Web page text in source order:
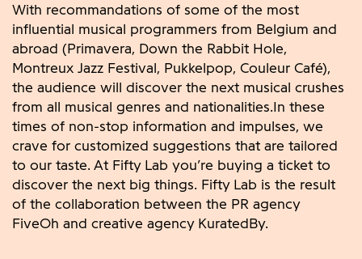
With recommandations of some of the most
influential musical programmers from Belgium and
abroad (Primavera, Down the Rabbit Hole,
Montreux Jazz Festival, Pukkelpop, Couleur Café),
the audience will discover the next musical crushes
from all musical genres and nationalities.In these
times of non-stop information and impulses, we
crave for customized suggestions that are tailored
to our taste. At Fifty Lab you’re buying a ticket to
discover the next big things. Fifty Lab is the result
of the collaboration between the PR agency
FiveOh and creative agency KuratedBy.